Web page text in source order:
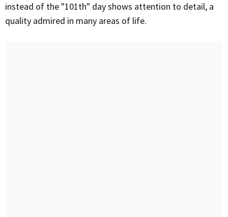
instead of the "101th" day shows attention to detail, a
quality admired in many areas of life.